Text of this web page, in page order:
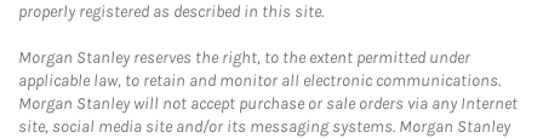
properly registered as described in this site.
Morgan Stanley reserves the right, to the extent permitted under
applicable law, to retain and monitor all electronic communications.
Morgan Stanley will not accept purchase or sale orders via any Internet
site, social media site and/or its messaging systems. Morgan Stanley